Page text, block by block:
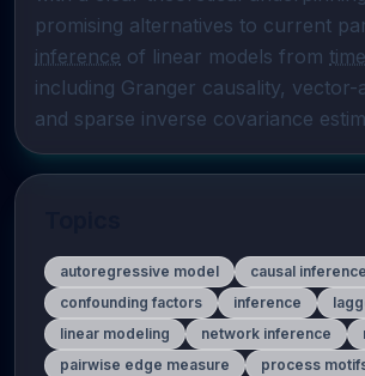
inference of linear models from
including Granger causality, vector-
and sparse inverse covariance
autoregressive model
causal inference
confounding factors
inference
linear modeling
network inference
pairwise edge measure
process